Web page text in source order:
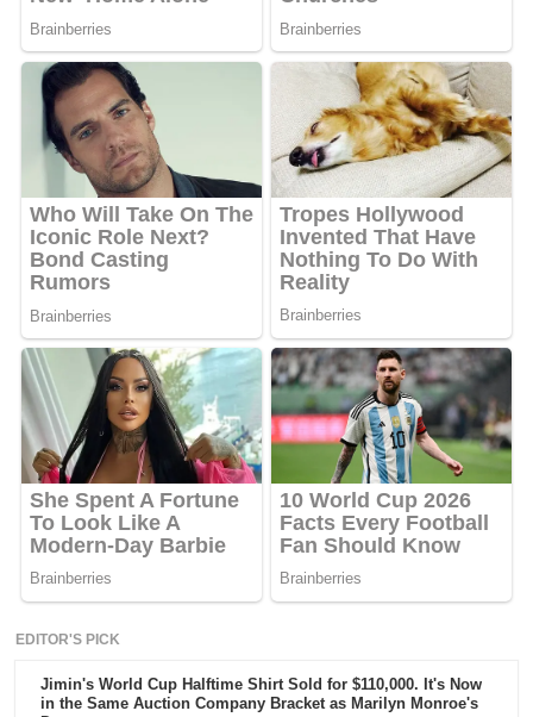
EDITOR'S PICK
Jimin's World Cup Halftime Shirt Sold for $110,000. It's Now
in the Same Auction Company Bracket as Marilyn Monroe's